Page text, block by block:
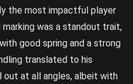
the most impactful player
marking was a standout trait,
good spring and a strong
translated to his
at all angles, albeit with